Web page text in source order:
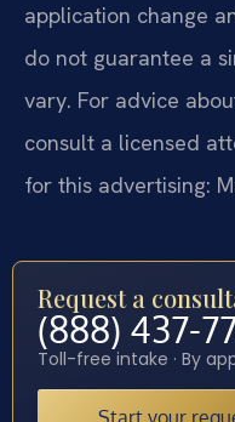
application change
do not guarantee a
vary. For advice
consult a licensed
for this advertising:
Request a
(888) 437-
Toll-free intake · By